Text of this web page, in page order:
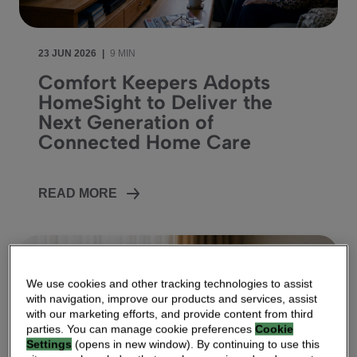
23 JUN 2026 9 MIN
Comfort Keepers Adopts
HomeSight to Deliver the
Next Generation of
Connected Home Care
READ MORE
We use cookies and other tracking technologies to assist
with navigation, improve our products and services, assist
with our marketing efforts, and provide content from third
parties. You can manage cookie preferencesCookie
Settings (opens in new window). By continuing to use this